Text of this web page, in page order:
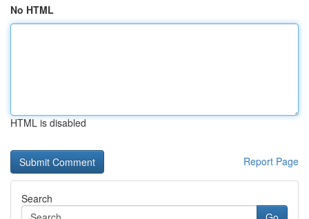
No HTML
HTML is disabled
Report Page
Search